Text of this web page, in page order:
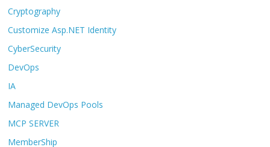
Cryptography
Customize Asp.NET Identity
CyberSecurity
DevOps
IA
Managed DevOps Pools
MCP SERVER
MemberShip